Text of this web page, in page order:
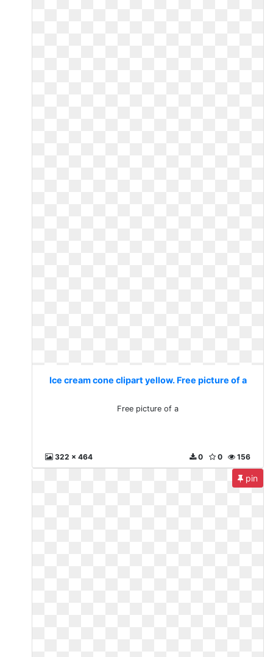
Ice cream cone clipart yellow. Free picture of a
Free picture of a
322 x 464 156
0
0
pin